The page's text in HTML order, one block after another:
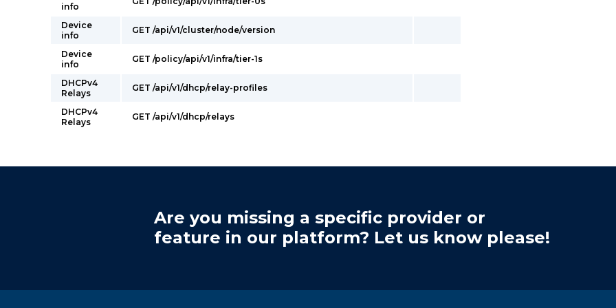
info
Device
info
GET /api/v1/cluster/node/version
Device
info
GET /policy/api/v1/infra/tier-1s
DHCPv4
Relays
GET /api/v1/dhcp/relay-profiles
DHCPv4
Relays
GET /api/v1/dhcp/relays
Are you missing a specific provider or
feature in our platform? Let us know please!